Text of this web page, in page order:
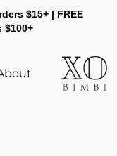
$15+ | FREE
$100+